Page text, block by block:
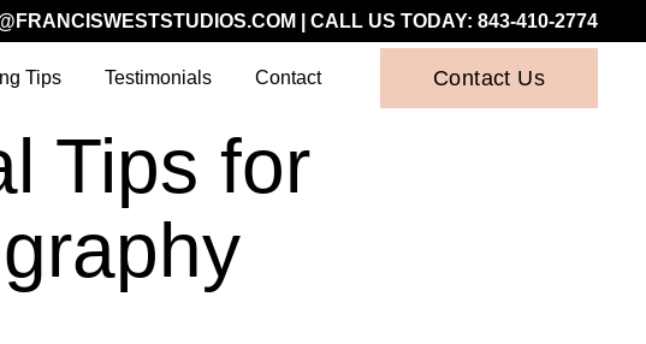
| CALL US TODAY: 843-410-2774
Tips Testimonials Contact Contact Us
Tips for